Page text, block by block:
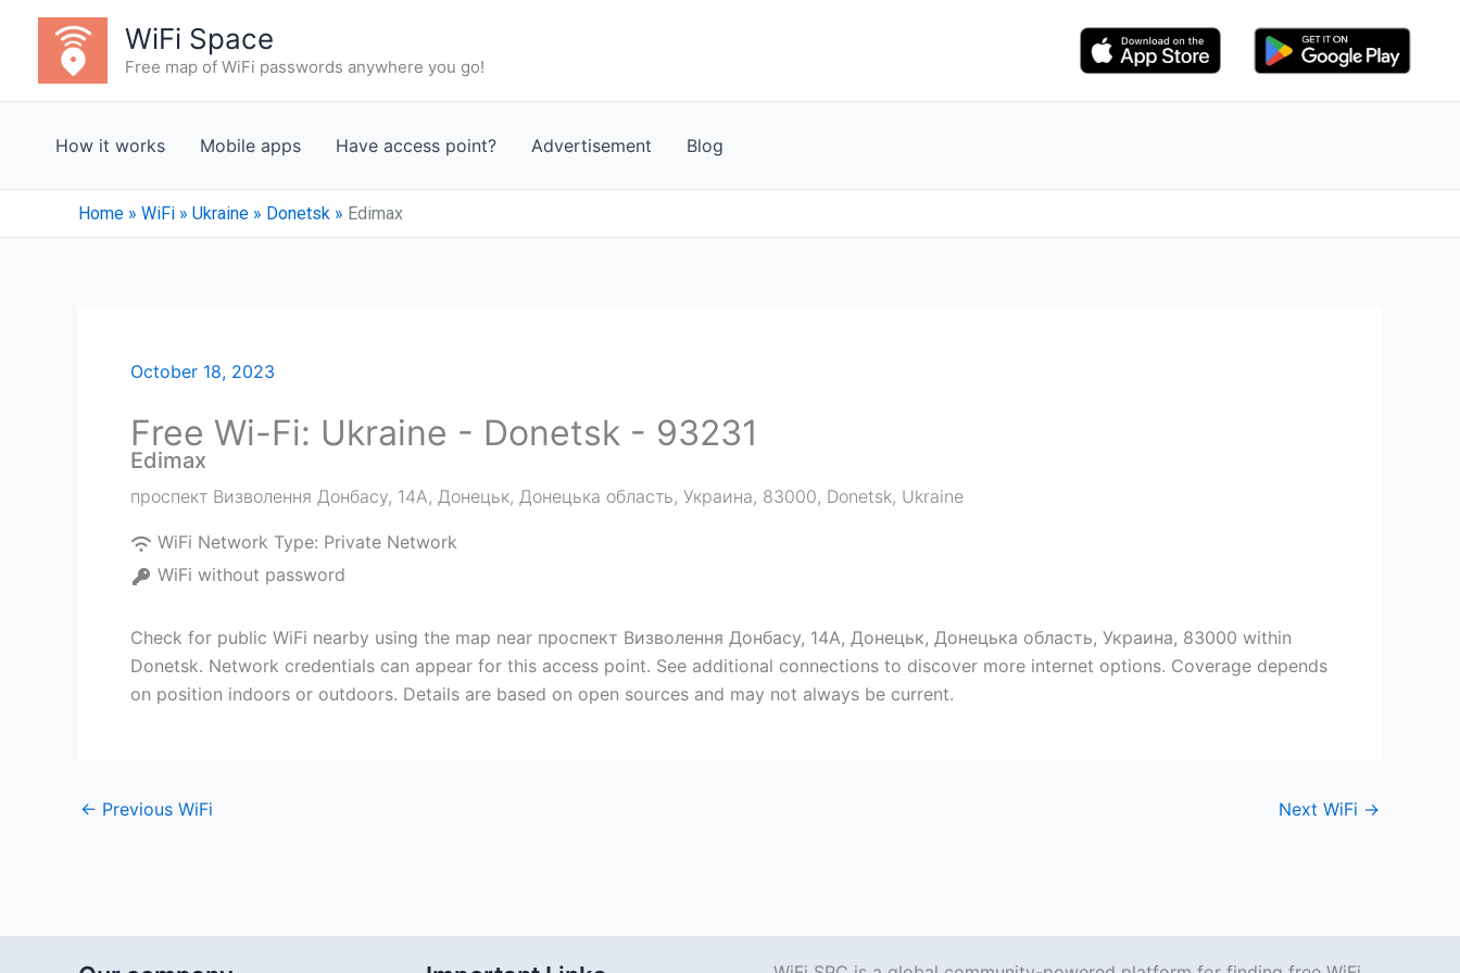
content
WiFi Space
Free map of WiFi passwords anywhere you go!
How it works Mobile apps Have access point? Advertisement Blog
Home » WiFi » Ukraine » Donetsk » Edimax
October 18, 2023
Free Wi-Fi: Ukraine - Donetsk - 93231
Edimax
проспект Визволення Донбасу, 14А, Донецьк, Донецька область, Украина, 83000, Donetsk, Ukraine
WiFi Network Type: Private Network
WiFi without password
Check for public WiFi nearby using the map near проспект Визволення Донбасу, 14А, Донецьк, Донецька область, Украина, 83000 within
Donetsk. Network credentials can appear for this access point. See additional connections to discover more internet options. Coverage depends
on position indoors or outdoors. Details are based on open sources and may not always be current.
← Previous WiFi Next WiFi →